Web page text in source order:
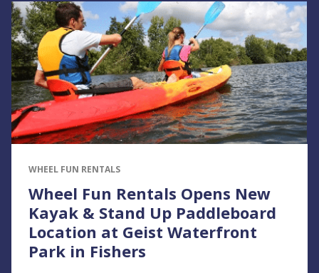
WHEEL FUN RENTALS
Wheel Fun Rentals Opens New
Kayak & Stand Up Paddleboard
Location at Geist Waterfront
Park in Fishers